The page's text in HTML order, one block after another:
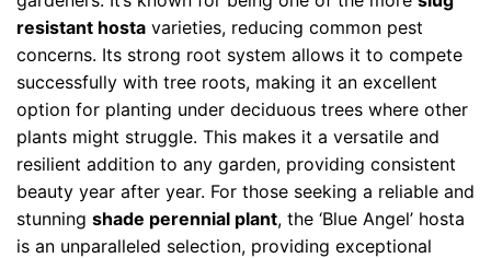
resistant hosta varieties, reducing common pest
concerns. Its strong root system allows it to compete
successfully with tree roots, making it an excellent
option for planting under deciduous trees where other
plants might struggle. This makes it a versatile and
resilient addition to any garden, providing consistent
beauty year after year. For those seeking a reliable and
stunning shade perennial plant, the ‘Blue Angel’ hosta
is an unparalleled selection, providing exceptional